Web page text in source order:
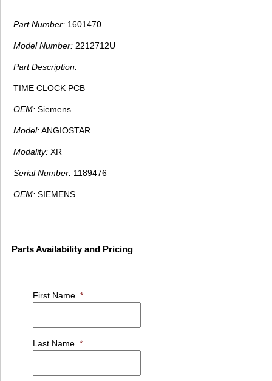
Part Number: 1601470
Model Number: 2212712U
Part Description:
TIME CLOCK PCB
OEM: Siemens
Model:ANGIOSTAR
Modality: XR
Serial Number: 1189476
OEM: SIEMENS
Parts Availability and Pricing
First Name *
Last Name *